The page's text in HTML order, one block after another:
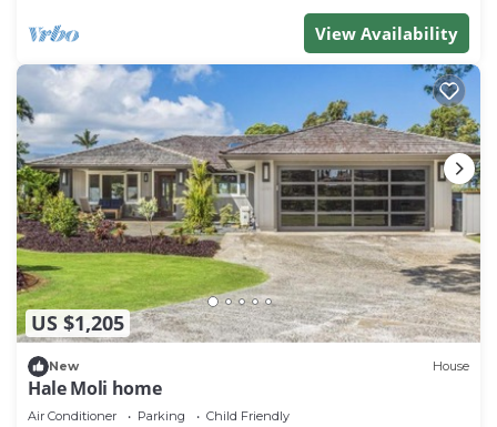
you want to learn more about the Condo in
Princeville, such as places to visit and things to do
nearby, you can check below to learn more.
View Availability
US $1,205
New House
Hale Moli home
Air Conditioner Parking Child Friendly